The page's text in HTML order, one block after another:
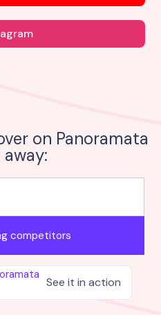
on Panoramata
competitors
See it in action